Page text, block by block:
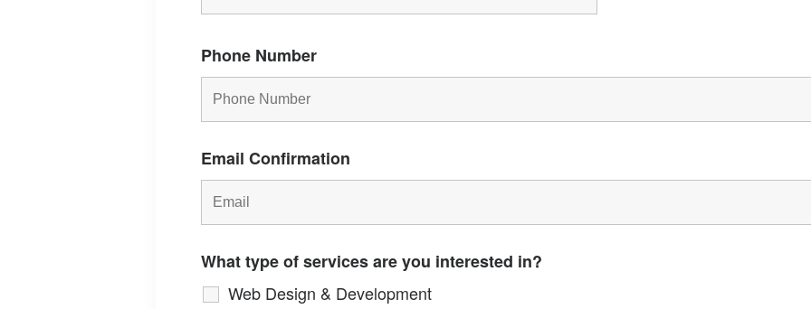
Phone Number
Email Confirmation
What type of services are you interested in?
Web Design & Development